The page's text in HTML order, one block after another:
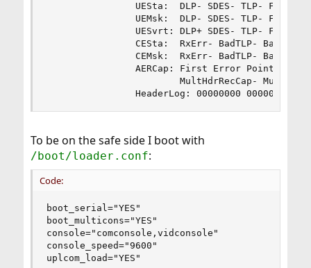
UESta:  DLP- SDES- TLP- FCP-
UEMsk:  DLP- SDES- TLP- FCP-
UESvrt: DLP+ SDES- TLP- FCP+
CESta:  RxErr- BadTLP-
CEMsk:  RxErr- BadTLP-
AERCap: First Error Pointer:
MultHdrRecCap-
HeaderLog: 00000000 00000000
To be on the safe side I boot with
/boot/loader.conf:
Code:
boot_serial="YES"
boot_multicons="YES"
console="comconsole,vidconsole"
console_speed="9600"
uplcom_load="YES"